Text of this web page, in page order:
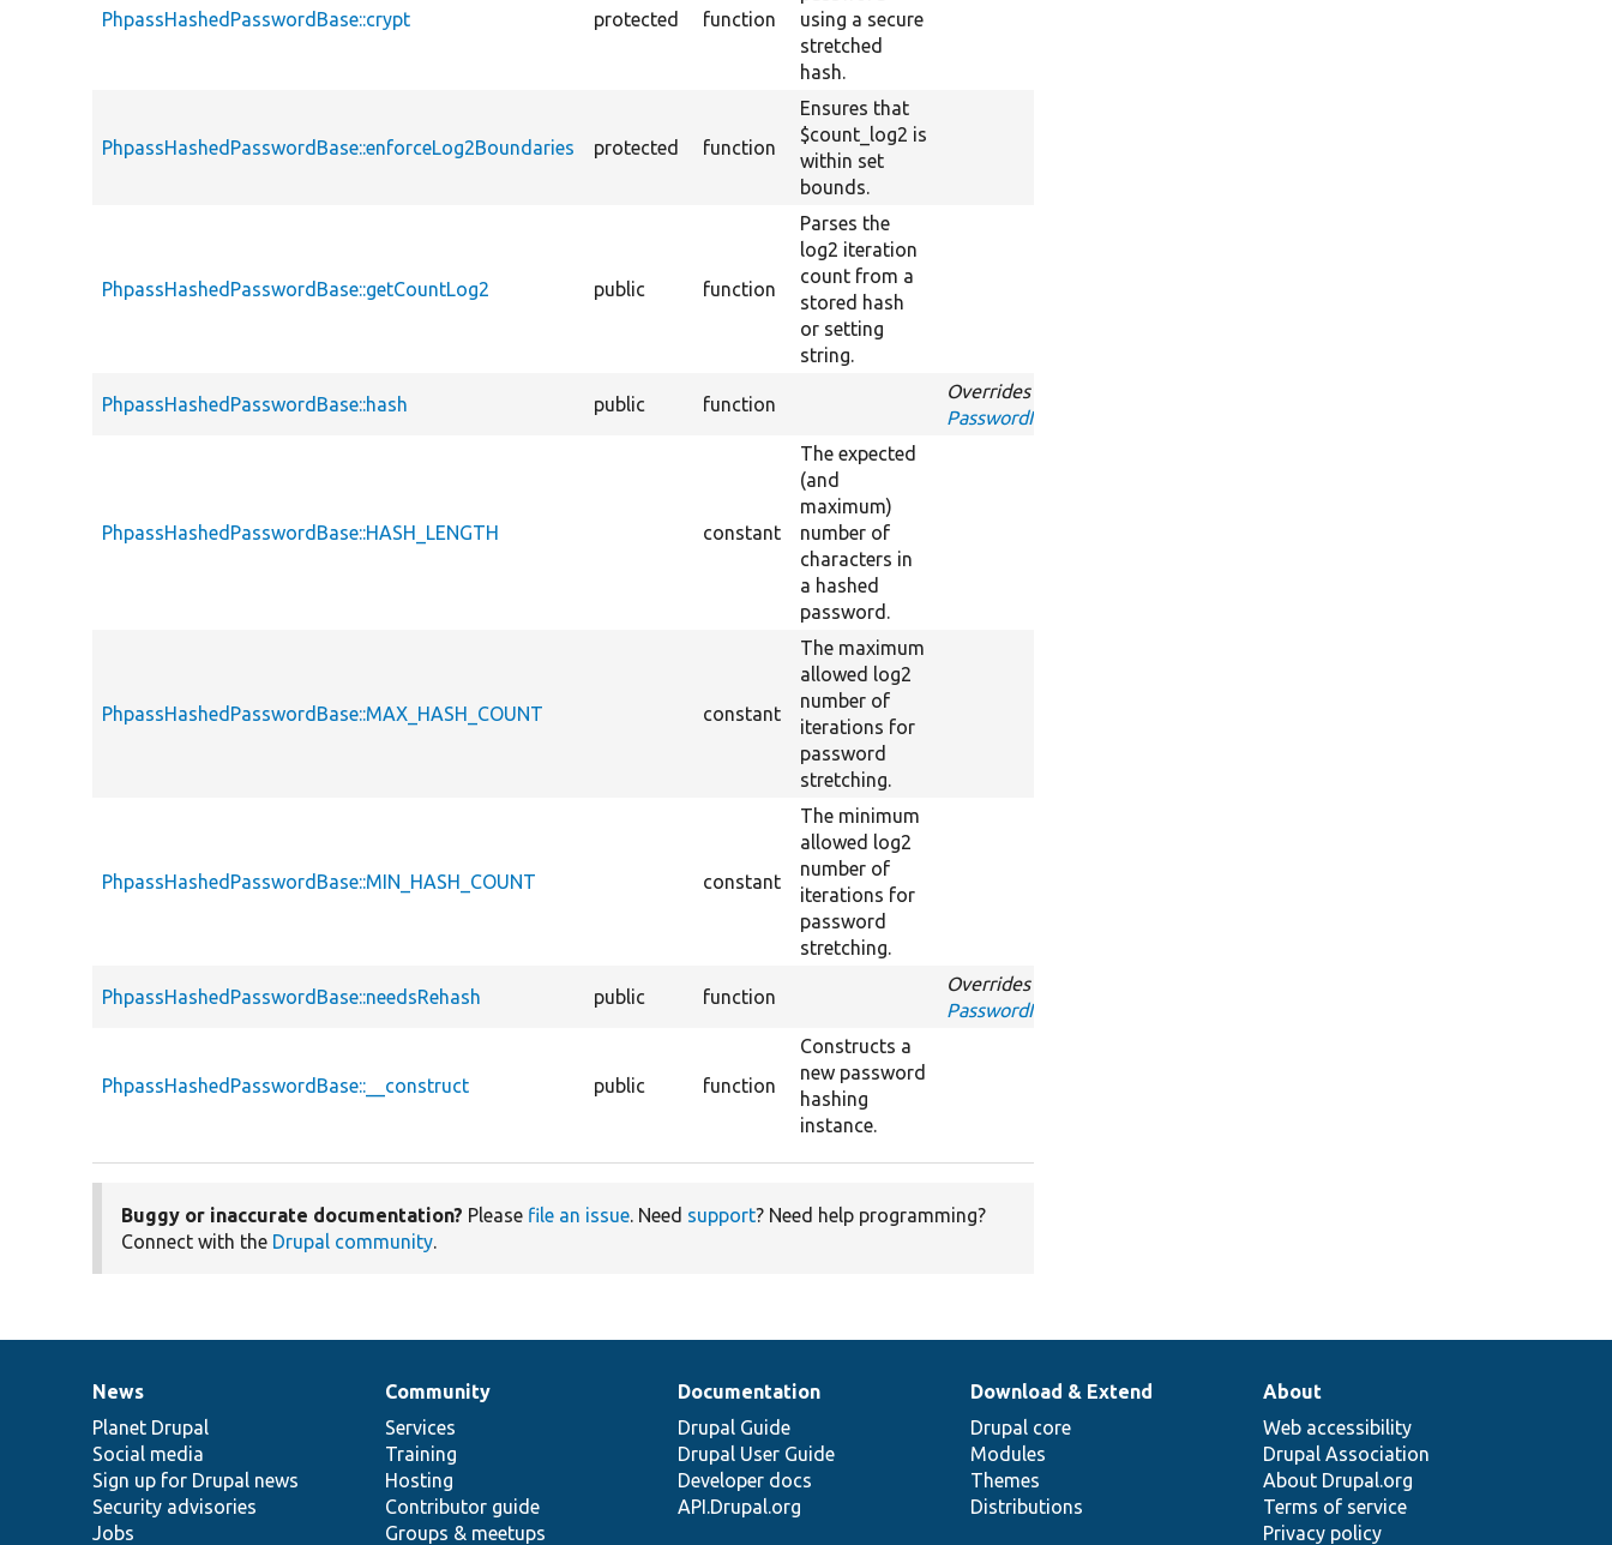
PhpassHashedPasswordBase::crypt protected function
using a secure
stretched
hash.
PhpassHashedPasswordBase::enforceLog2Boundaries protected function
Ensures that
$count_log2 is
within set
bounds.
PhpassHashedPasswordBase::getCountLog2 public function
Parses the
log2 iteration
count from a
stored hash
or setting
string.
PhpassHashedPasswordBase::hash public function
Overrides
PasswordInterface::hash
PhpassHashedPasswordBase::HASH_LENGTH constant
The expected
(and
maximum)
number of
characters in
a hashed
password.
PhpassHashedPasswordBase::MAX_HASH_COUNT constant
The maximum
allowed log2
number of
iterations for
password
stretching.
PhpassHashedPasswordBase::MIN_HASH_COUNT constant
The minimum
allowed log2
number of
iterations for
password
stretching.
PhpassHashedPasswordBase::needsRehash public function
Overrides
PasswordInterface::needsRehash
PhpassHashedPasswordBase::__construct public function
Constructs a
new password
hashing
instance.
Buggy or inaccurate documentation? Please file an issue. Need support? Need help programming?
Connect with the Drupal community.
News
items
News
Planet Drupal
Social media
Sign up for Drupal news
Security advisories
Jobs
Our
community
Community
Services
Training
Hosting
Contributor guide
Groups & meetups
Documentation
Documentation
Drupal Guide
Drupal User Guide
Developer docs
API.Drupal.org
Drupal
code
base
Download & Extend
Drupal core
Modules
Themes
Distributions
Governance
of
community
About
Web accessibility
Drupal Association
About Drupal.org
Terms of service
Privacy policy